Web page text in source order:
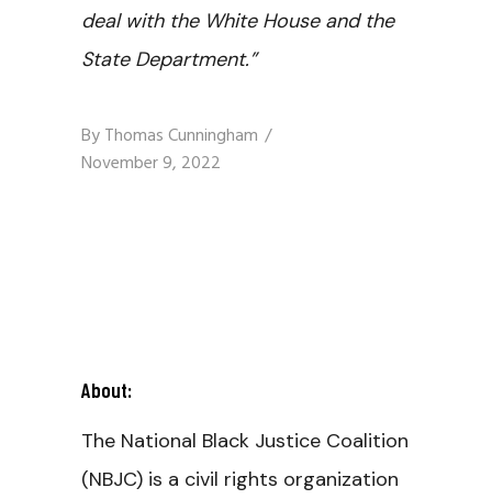
deal with the White House and the
State Department.”
ByThomas Cunningham
November 9, 2022
About:
The National Black Justice Coalition
(NBJC) is a civil rights organization